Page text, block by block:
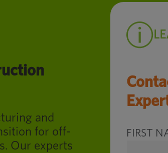
and
for off-
Our experts
FIRST